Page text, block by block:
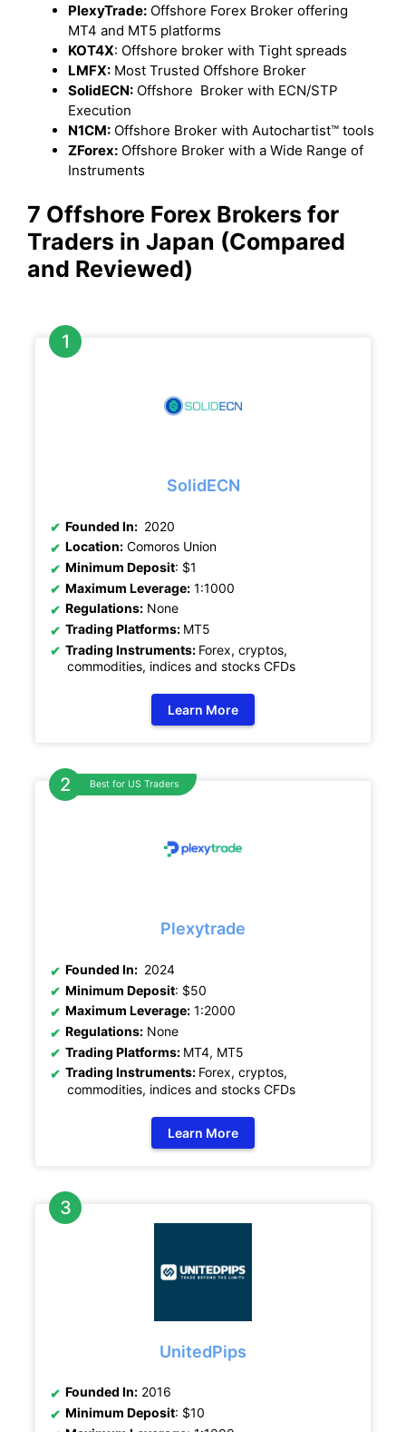
PlexyTrade: Offshore Forex Broker offering
MT4 and MT5 platforms
KOT4X: Offshore broker with Tight spreads
LMFX: Most Trusted Offshore Broker
SolidECN: Offshore Broker with ECN/STP
Execution
N1CM: Offshore Broker with Autochartist™ tools
ZForex: Offshore Broker with a Wide Range of
Instruments
7 Offshore Forex Brokers for
Traders in Japan (Compared
and Reviewed)
SolidECN
Founded In: 2020
Location: Comoros Union
Minimum Deposit: $1
Maximum Leverage: 1:1000
Regulations: None
Trading Platforms: MT5
Trading Instruments: Forex, cryptos,
commodities, indices and stocks CFDs
Learn More
Best for US Traders
Plexytrade
Founded In: 2024
Minimum Deposit: $50
Maximum Leverage: 1:2000
Regulations: None
Trading Platforms: MT4, MT5
Trading Instruments: Forex, cryptos,
commodities, indices and stocks CFDs
Learn More
UnitedPips
Founded In: 2016
Minimum Deposit: $10